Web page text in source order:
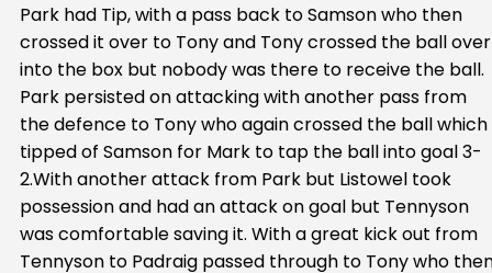
Park had Tip, with a pass back to Samson who then
crossed it over to Tony and Tony crossed the ball over
into the box but nobody was there to receive the ball.
Park persisted on attacking with another pass from
the defence to Tony who again crossed the ball which
tipped of Samson for Mark to tap the ball into goal 3-
2.With another attack from Park but Listowel took
possession and had an attack on goal but Tennyson
was comfortable saving it. With a great kick out from
Tennyson to Padraig passed through to Tony who